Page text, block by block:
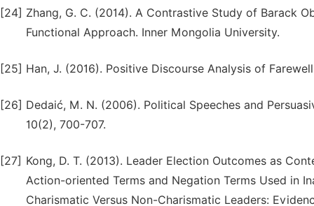
[24] Zhang, G. C. (2014). A Contrastive Study of Barack
Functional Approach. Inner Mongolia University.
[25] Han, J. (2016). Positive Discourse Analysis of
[26] Dedaić, M. N. (2006). Political Speeches and
10(2), 700-707.
[27] Kong, D. T. (2013). Leader Election Outcomes as
Action-oriented Terms and Negation Terms Used in
Charismatic Versus Non-Charismatic Leaders: